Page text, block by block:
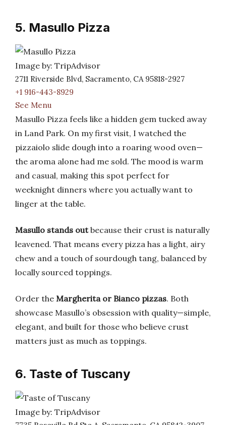
5. Masullo Pizza
Image by: TripAdvisor
2711 Riverside Blvd, Sacramento, CA 95818-2927
+1 916-443-8929
See Menu
Masullo Pizza feels like a hidden gem tucked away
in Land Park. On my first visit, I watched the
pizzaiolo slide dough into a roaring wood oven—
the aroma alone had me sold. The mood is warm
and casual, making this spot perfect for
weeknight dinners where you actually want to
linger at the table.
Masullo stands outbecause their crust is naturally
leavened. That means every pizza has a light, airy
chew and a touch of sourdough tang, balanced by
locally sourced toppings.
Order the Margherita or Bianco pizzas. Both
showcase Masullo’s obsession with quality—simple,
elegant, and built for those who believe crust
matters just as much as toppings.
6. Taste of Tuscany
Image by: TripAdvisor